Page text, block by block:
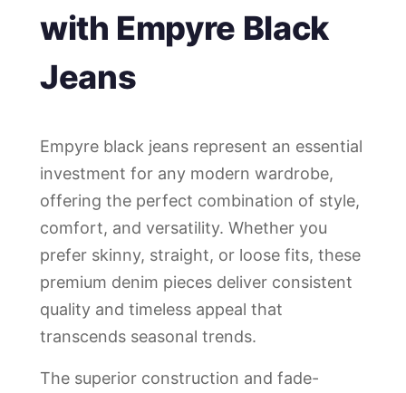
with Empyre Black
Jeans
Empyre black jeans represent an essential
investment for any modern wardrobe,
offering the perfect combination of style,
comfort, and versatility. Whether you
prefer skinny, straight, or loose fits, these
premium denim pieces deliver consistent
quality and timeless appeal that
transcends seasonal trends.
The superior construction and fade-